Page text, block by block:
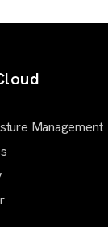
Management